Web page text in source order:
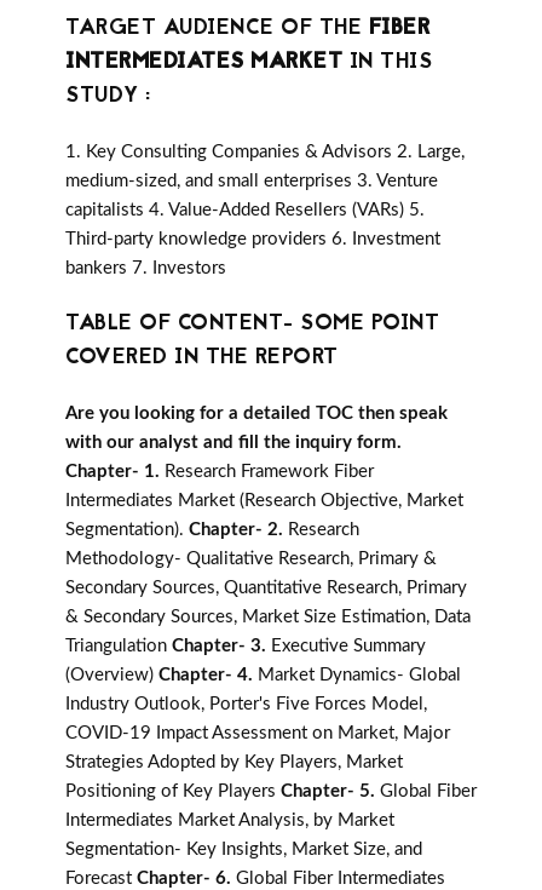
TARGET AUDIENCE OF THE FIBER
INTERMEDIATES MARKET IN THIS
STUDY :
1. Key Consulting Companies & Advisors 2. Large,
medium-sized, and small enterprises 3. Venture
capitalists 4. Value-Added Resellers (VARs) 5.
Third-party knowledge providers 6. Investment
bankers 7. Investors
TABLE OF CONTENT- SOME POINT
COVERED IN THE REPORT
Are you looking for a detailed TOC then speak
with our analyst and fill the inquiry form.
Chapter- 1. Research Framework Fiber
Intermediates Market (Research Objective, Market
Segmentation). Chapter- 2. Research
Methodology- Qualitative Research, Primary &
Secondary Sources, Quantitative Research, Primary
& Secondary Sources, Market Size Estimation, Data
Triangulation Chapter- 3. Executive Summary
(Overview) Chapter- 4. Market Dynamics- Global
Industry Outlook, Porter's Five Forces Model,
COVID-19 Impact Assessment on Market, Major
Strategies Adopted by Key Players, Market
Positioning of Key Players Chapter- 5. Global Fiber
Intermediates Market Analysis, by Market
Segmentation- Key Insights, Market Size, and
Forecast Chapter- 6. Global Fiber Intermediates